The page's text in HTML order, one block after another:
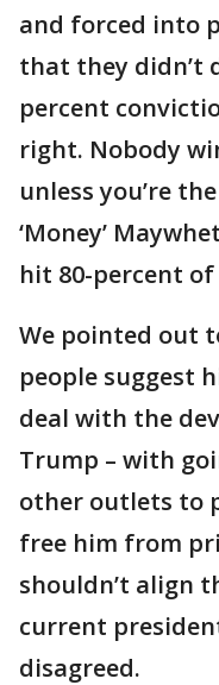
and forced into
that they didn’t
percent
right. Nobody
unless you’re
‘Money’
hit 80-percent
We pointed out
people suggest
deal with the
Trump – with
other outlets to
free him from
shouldn’t align
current
disagreed.